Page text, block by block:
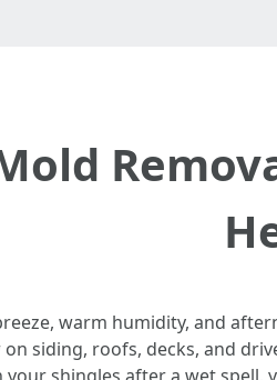
warm humidity, and
siding, roofs, decks, and